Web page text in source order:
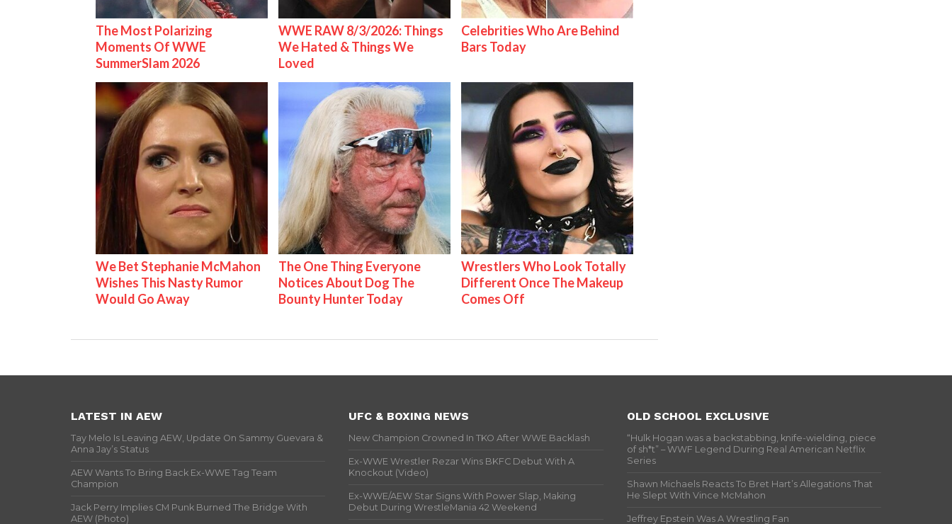
The Most Polarizing
Moments Of WWE
SummerSlam 2026
WWE RAW 8/3/2026: Things
We Hated & Things We
Loved
Celebrities Who Are Behind
Bars Today
We Bet Stephanie McMahon
Wishes This Nasty Rumor
Would Go Away
The One Thing Everyone
Notices About Dog The
Bounty Hunter Today
Wrestlers Who Look Totally
Different Once The Makeup
Comes Off
LATEST IN AEW
Tay Melo Is Leaving AEW, Update On Sammy Guevara &
Anna Jay’s Status
AEW Wants To Bring Back Ex-WWE Tag Team
Champion
Jack Perry Implies CM Punk Burned The Bridge With
AEW (Photo)
UFC & BOXING NEWS
New Champion Crowned In TKO After WWE Backlash
Ex-WWE Wrestler Rezar Wins BKFC Debut With A
Knockout (Video)
Ex-WWE/AEW Star Signs With Power Slap, Making
Debut During WrestleMania 42 Weekend
OLD SCHOOL EXCLUSIVE
“Hulk Hogan was a backstabbing, knife-wielding, piece
of sh*t” – WWF Legend During Real American Netflix
Series
Shawn Michaels Reacts To Bret Hart’s Allegations That
He Slept With Vince McMahon
Jeffrey Epstein Was A Wrestling Fan